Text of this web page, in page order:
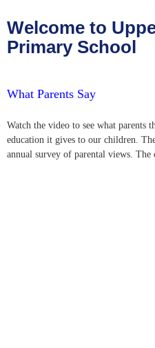
Welcome to
Primary School
What Parents Say
Watch the video to see what parents
education it gives to our children.
annual survey of parental views. The